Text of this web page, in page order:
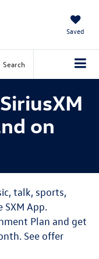
Saved
Search
on
talk, sports,
App.
Plan and get
See offer